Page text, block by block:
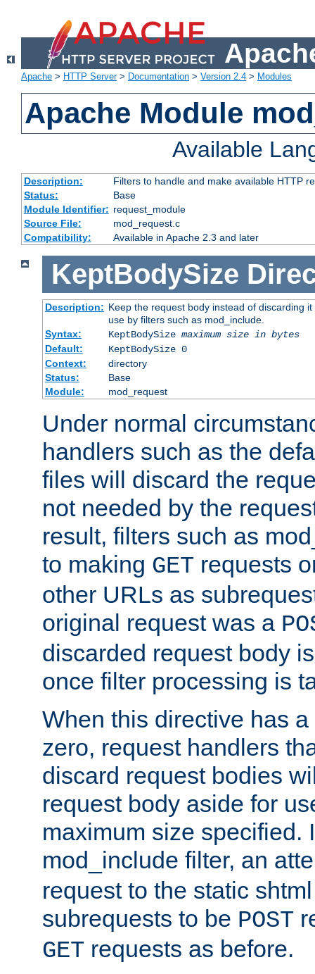
Apache > HTTP Server> Documentation > Version 2.4 > Modules
Apache Module
Available
Description:
Filters to handle and make available HTTP
Status:
Base
Module Identifier: request_module
Source File:
mod_request.c
Compatibility:
Available in Apache 2.3 and later
KeptBodySize
Description: Keep the request body instead of discarding
use by filters such as mod_include.
Syntax:
KeptBodySize maximum size in bytes
Default:
KeptBodySize 0
Context:
directory
Status:
Base
Module:
mod_request
Under normal
handlers such as the
files will discard the
not needed by the
result, filters such as
to making GET requests
other URLs as
original request was a
discarded request body
once filter processing is
When this directive has
zero, request handlers
discard request bodies
request body aside for
maximum size specified.
mod_include filter, an
request to the static
subrequests to be POST
GET requests as before.